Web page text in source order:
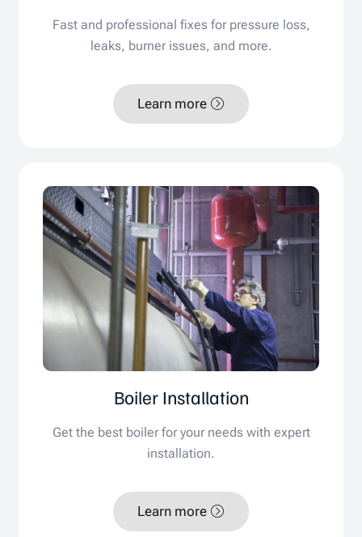
Fast and professional fixes for pressure loss,
leaks, burner issues, and more.
Learn more
Boiler Installation
Get the best boiler for your needs with expert
installation.
Learn more